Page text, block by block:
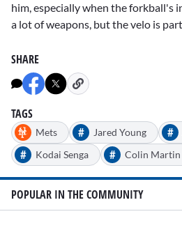
him, especially when the forkball's
a lot of weapons, but the velo is
SHARE
TAGS
Mets # Jared Young #
# Kodai Senga # Colin Martin
POPULAR IN THE COMMUNITY